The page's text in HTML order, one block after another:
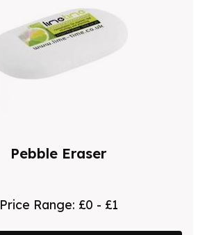
Pebble Eraser
Price Range: £0 - £1